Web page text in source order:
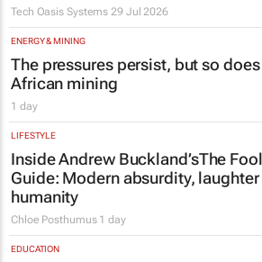
Tech Oasis Systems 29 Jul 2026
ENERGY & MINING
The pressures persist, but so
African mining
1 day
LIFESTYLE
Inside Andrew Buckland’sThe
Guide: Modern absurdity, laughter
humanity
Chloe Posthumus 1 day
EDUCATION